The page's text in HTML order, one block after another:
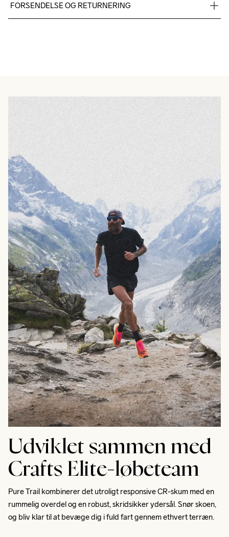
Foam, Outsole: 100% Rubber
FORSENDELSE OG RETURNERING
Udviklet sammen med
Crafts Elite-løbeteam
Pure Trail kombinerer det utroligt responsive CR-skum med en
rummelig overdel og en robust, skridsikker ydersål. Snør skoen,
og bliv klar til at bevæge dig i fuld fart gennem ethvert terræn.